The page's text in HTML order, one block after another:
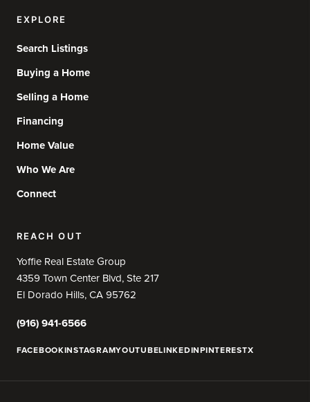
EXPLORE
Search Listings
Buying a Home
Selling a Home
Financing
Home Value
Who We Are
Connect
REACH OUT
Yoffie Real Estate Group
4359 Town Center Blvd, Ste 217
El Dorado Hills, CA 95762
(916) 941-6566
FACEBOOKINSTAGRAMYOUTUBELINKEDINPINTERESTX